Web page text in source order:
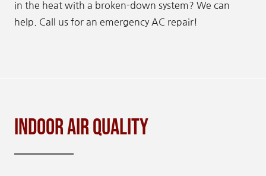
in the heat with a broken-down system? We can
help. Call us for an emergency AC repair!
Indoor Air Quality